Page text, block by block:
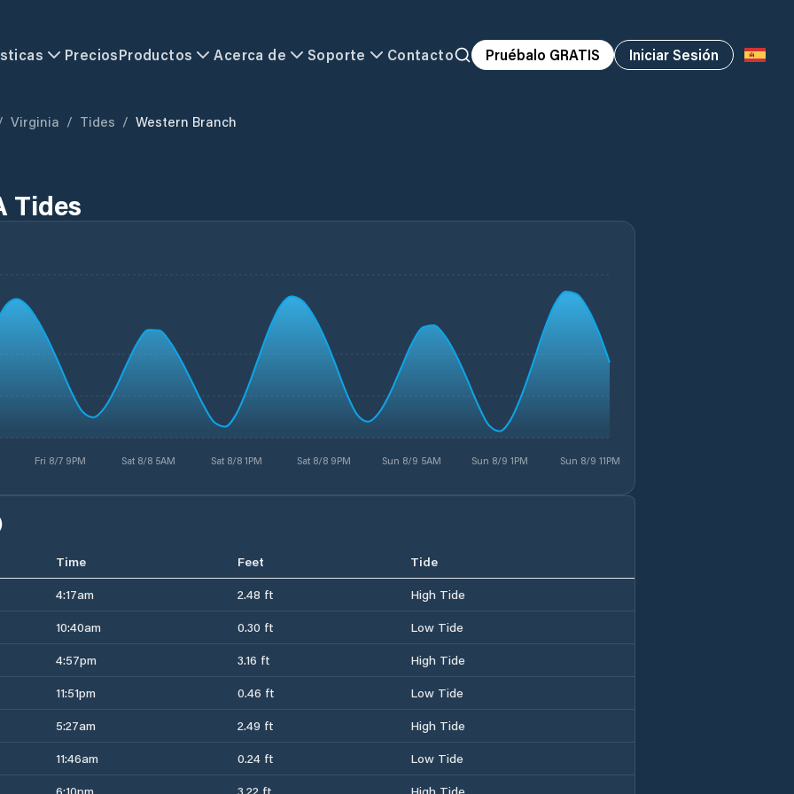
PreciosProductos Acerca de Soporte Contacto Pruébalo GRATIS Iniciar Sesión
Virginia / Tides / Western Branch
Tides
Fri 8/7 9PM Sat 8/8 5AM Sat 8/8 1PM Sat 8/8 9PM Sun 8/9 5AM Sun 8/9 1PM Sun 8/9 11PM
Time Feet
Tide
4:17am
2.48 ft
High Tide
10:40am
0.30 ft
Low Tide
4:57pm
3.16 ft
High Tide
11:51pm
0.46 ft
Low Tide
5:27am
2.49 ft
High Tide
11:46am
0.24 ft
Low Tide